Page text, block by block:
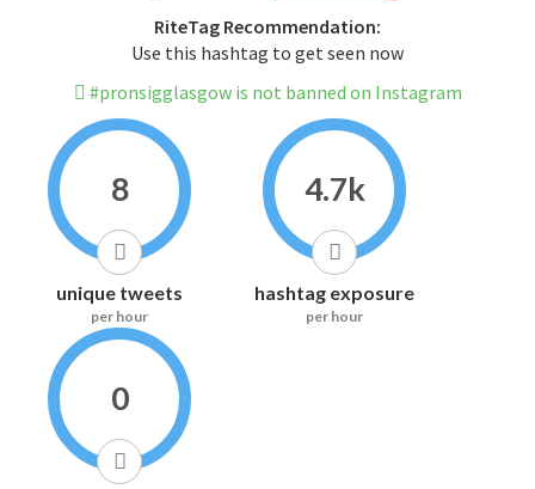
RiteTag Recommendation:
Use this hashtag to get seen now
#pronsigglasgow is not banned on Instagram
8
unique tweets
per hour
4.7k
hashtag exposure
per hour
0